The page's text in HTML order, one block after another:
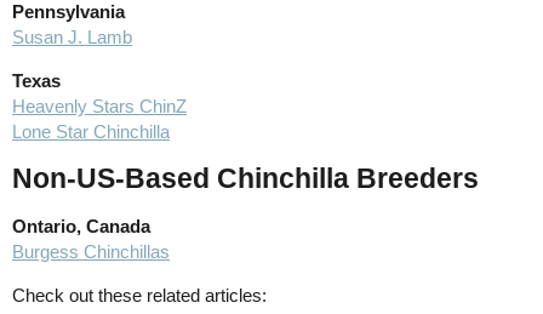
Pennsylvania
Susan J. Lamb
Texas
Heavenly Stars ChinZ
Lone Star Chinchilla
Non-US-Based Chinchilla Breeders
Ontario, Canada
Burgess Chinchillas
Check out these related articles: